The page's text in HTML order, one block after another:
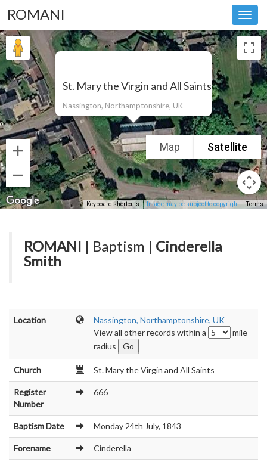
ROMANI
St. Mary the Virgin and All Saints
Nassington, Northamptonshire, UK
Map Satellite
Keyboard shortcuts Image may be subject to copyright Terms
ROMANI | Baptism | Cinderella
Smith
Location
Nassington, Northamptonshire, UK
View all other records within a
mile
radius
Church St. Mary the Virgin and All Saints
Register
Number
666
Baptism Date Monday 24th July, 1843
Forename Cinderella